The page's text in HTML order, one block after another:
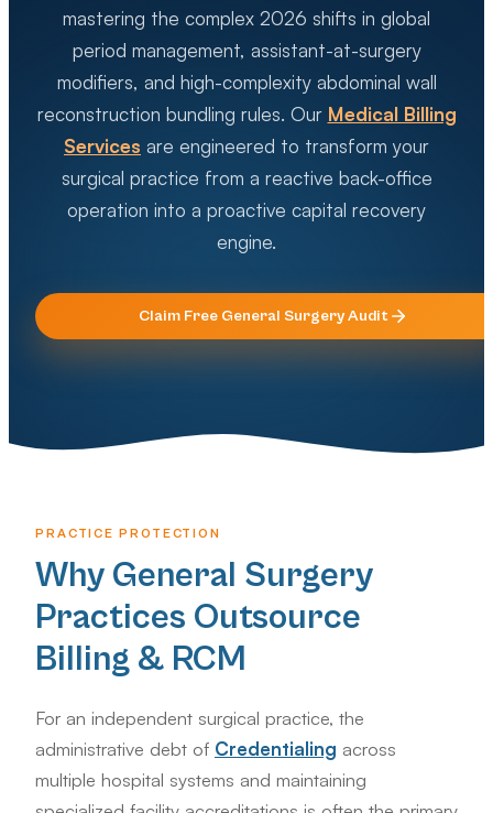
mastering the complex 2026 shifts in global
period management, assistant-at-surgery
modifiers, and high-complexity abdominal wall
reconstruction bundling rules. Our Medical Billing
Services are engineered to transform your
surgical practice from a reactive back-office
operation into a proactive capital recovery
engine.
Claim Free General SurgeryAudit
PRACTICE PROTECTION
Why General Surgery
Practices Outsource
Billing & RCM
For an independent surgical practice, the
administrative debt of Credentialing across
multiple hospital systems and maintaining